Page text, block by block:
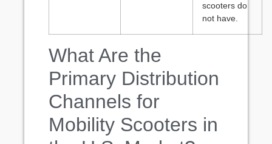
scooters do
not have.
What Are the
Primary Distribution
Channels for
Mobility Scooters in